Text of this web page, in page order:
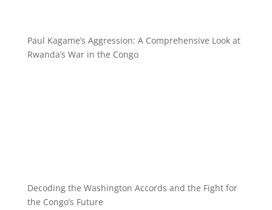
Paul Kagame’s Aggression: A Comprehensive Look at
Rwanda’s War in the Congo
Decoding the Washington Accords and the Fight for
the Congo’s Future